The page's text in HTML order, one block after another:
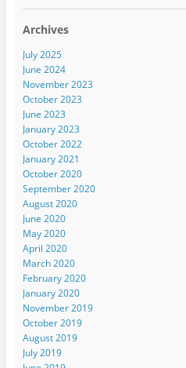
Archives
July 2025
June 2024
November 2023
October 2023
June 2023
January 2023
October 2022
January 2021
October 2020
September 2020
August 2020
June 2020
May 2020
April 2020
March 2020
February 2020
January 2020
November 2019
October 2019
August 2019
July 2019